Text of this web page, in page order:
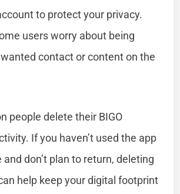
to protect your privacy.
users worry about being
contact or content on the
people delete their BIGO
If you haven’t used the app
don’t plan to return, deleting
help keep your digital footprint